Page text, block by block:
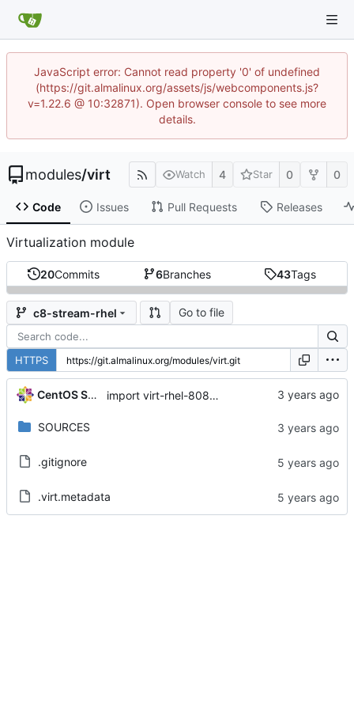
JavaScript error: Cannot read property '0' of undefined
(https://git.almalinux.org/assets/js/webcomponents.js?
v=1.22.6 @ 10:32871). Open browser console to see more
details.
modules/virt Watch 4 Star 0 0
Code Issues Pull Requests Releases
Virtualization module
20Commits 6Branches 43Tags
c8-stream-rhel Go to file
HTTPS
CentOS Sources import virt-rhel-8080020230410211546.fd72936b
SOURCES
.gitignore
.virt.metadata